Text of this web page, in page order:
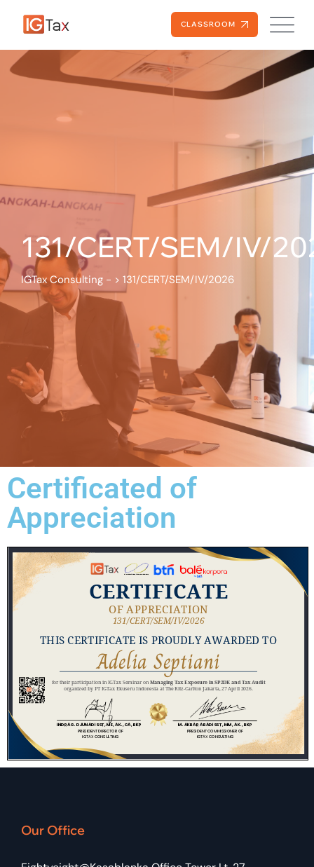
CLASSROOM
131/CERT/SEM/IV/
IGTax Consulting - > 131/CERT/SEM/IV/2026
Certificated of
Appreciation
Our Office